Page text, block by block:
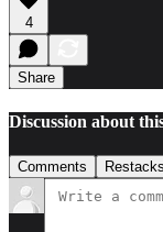
4
Share
Discussion about
Comments Restacks